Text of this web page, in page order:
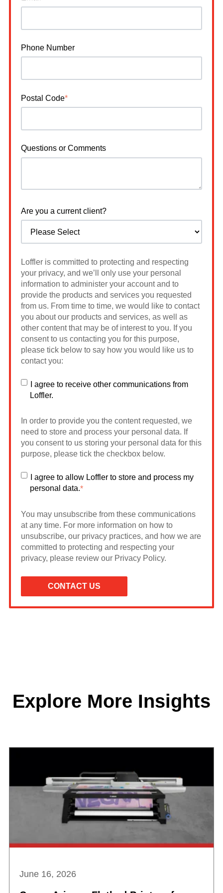
Phone Number
Postal Code*
Questions or Comments
Are you a current client?
Loffler is committed to protecting and respecting
your privacy, and we’ll only use your personal
information to administer your account and to
provide the products and services you requested
from us. From time to time, we would like to contact
you about our products and services, as well as
other content that may be of interest to you. If you
consent to us contacting you for this purpose,
please tick below to say how you would like us to
contact you:
I agree to receive other communications from
Loffler.
In order to provide you the content requested, we
need to store and process your personal data. If
you consent to us storing your personal data for this
purpose, please tick the checkbox below.
I agree to allow Loffler to store and process my
personal data.*
You may unsubscribe from these communications
at any time. For more information on how to
unsubscribe, our privacy practices, and how we are
committed to protecting and respecting your
privacy, please review our Privacy Policy.
Explore More Insights
June 16, 2026